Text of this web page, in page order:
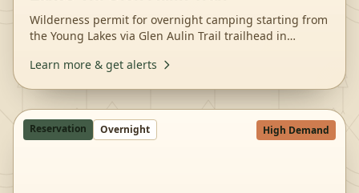
Wilderness permit for overnight camping starting from
the Young Lakes via Glen Aulin Trail trailhead in
Learn more & get alerts
Reservation Overnight High Demand